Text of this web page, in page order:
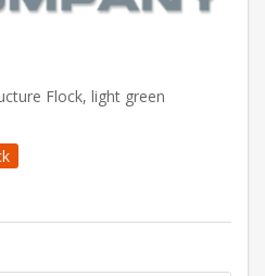
Flock, light green